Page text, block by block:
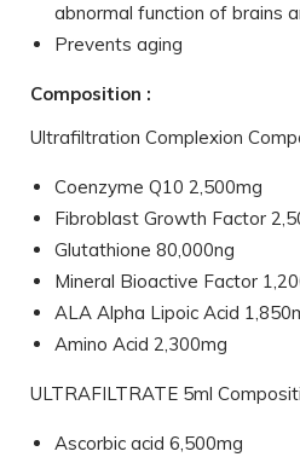
abnormal function of brains
Prevents aging
Composition :
Ultrafiltration Complexion
Coenzyme Q10 2,500mg
Fibroblast Growth Factor
Glutathione 80,000ng
Mineral Bioactive Factor
ALA Alpha Lipoic Acid
Amino Acid 2,300mg
ULTRAFILTRATE 5ml
Ascorbic acid 6,500mg